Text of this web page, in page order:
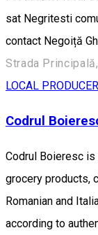
sat Negritesti
contact Negoiță
Strada
LOCAL
Codrul
Codrul Boieresc
grocery products,
Romanian and
according to